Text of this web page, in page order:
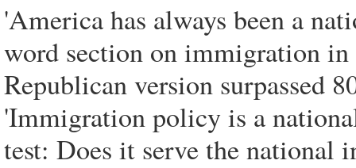
'America has always been a
word section on immigration
Republican version surpassed
'Immigration policy is a
test: Does it serve the national